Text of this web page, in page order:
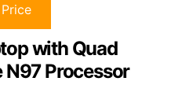
with Quad
N97 Processor